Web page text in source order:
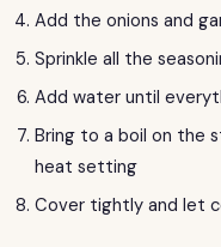
Add the onions and
Sprinkle all the
Add water until
Bring to a boil on the
heat setting
Cover tightly and let